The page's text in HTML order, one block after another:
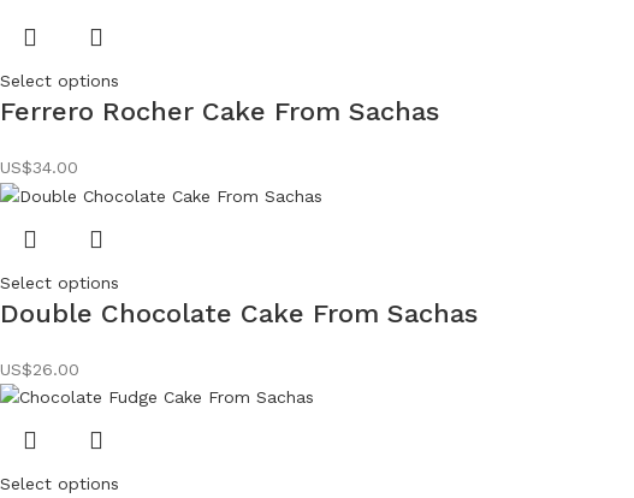
Select options
Ferrero Rocher Cake From Sachas
US$34.00
Select options
Double Chocolate Cake From Sachas
US$26.00
Select options